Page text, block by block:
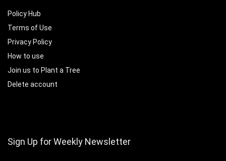
Policy Hub
Terms of Use
Privacy Policy
How to use
Join us to Plant a Tree
Delete account
Sign Up for Weekly Newsletter